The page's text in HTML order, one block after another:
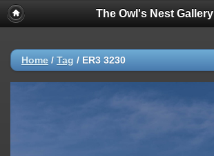
The Owl's Nest Gallery
Home / Tag / ER3 3230